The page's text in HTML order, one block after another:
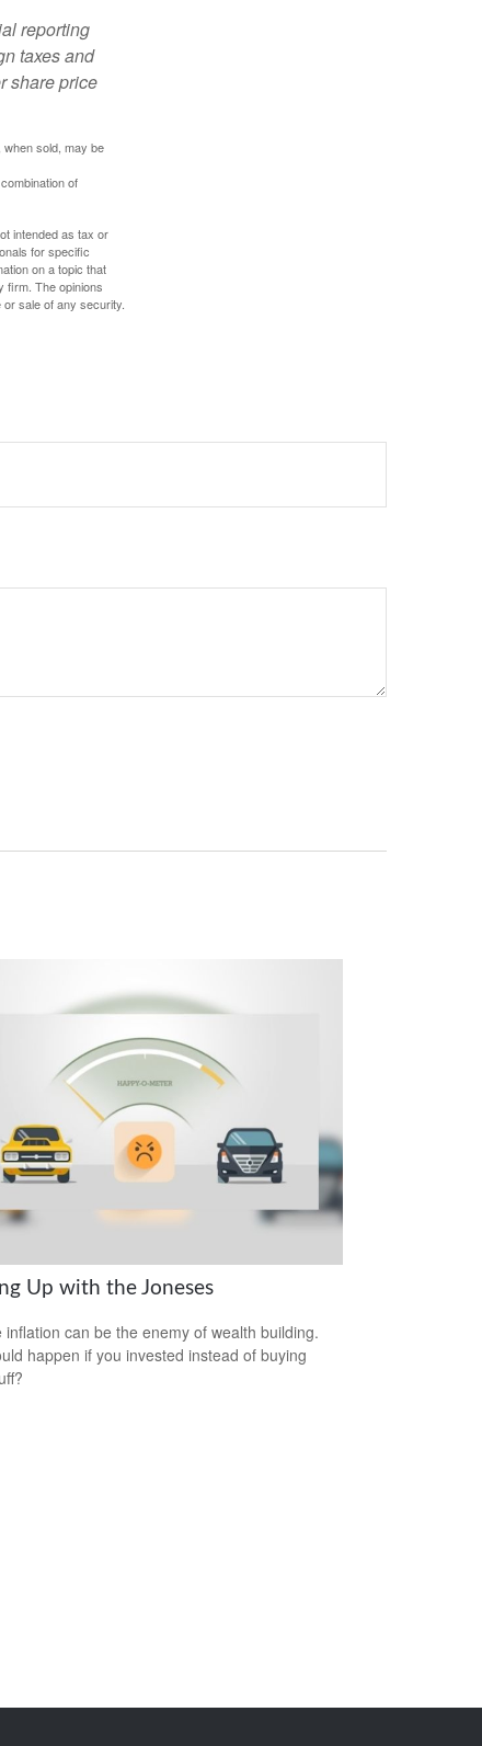
reporting
taxes and
share price
sold, may be
of
intended as tax or
for specific
on a topic that
firm. The opinions
sale of any security.
Up with the Joneses
inflation can be the enemy of wealth building.
happen if you invested instead of buying